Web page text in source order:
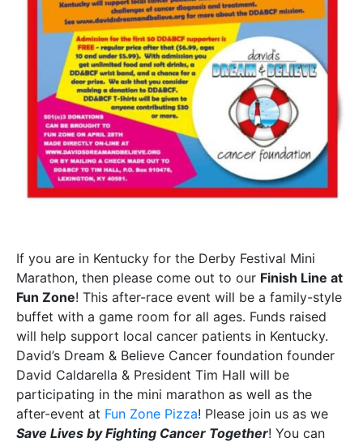
If you are in Kentucky for the Derby Festival Mini
Marathon, then please come out to our Finish Line at
Fun Zone! This after-race event will be a family-style
buffet with a game room for all ages. Funds raised
will help support local cancer patients in Kentucky.
David’s Dream & Believe Cancer foundation founder
David Caldarella & President Tim Hall will be
participating in the mini marathon as well as the
after-event at Fun Zone Pizza! Please join us as we
Save Lives by Fighting Cancer Together! You can